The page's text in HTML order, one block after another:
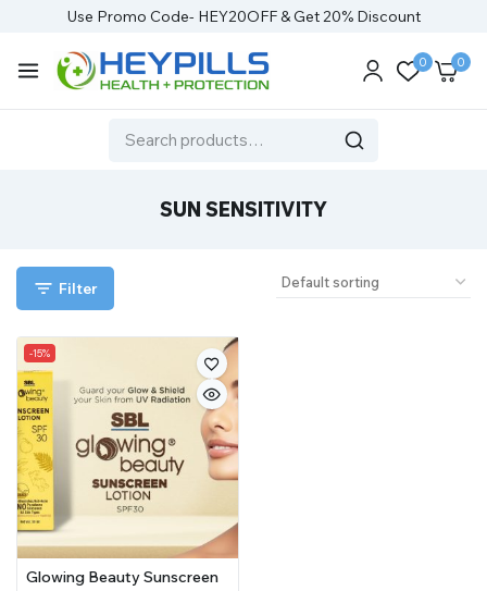
Use Promo Code- HEY20OFF & Get 20% Discount
0 0
SUN SENSITIVITY
Filter
-15%
Glowing Beauty Sunscreen